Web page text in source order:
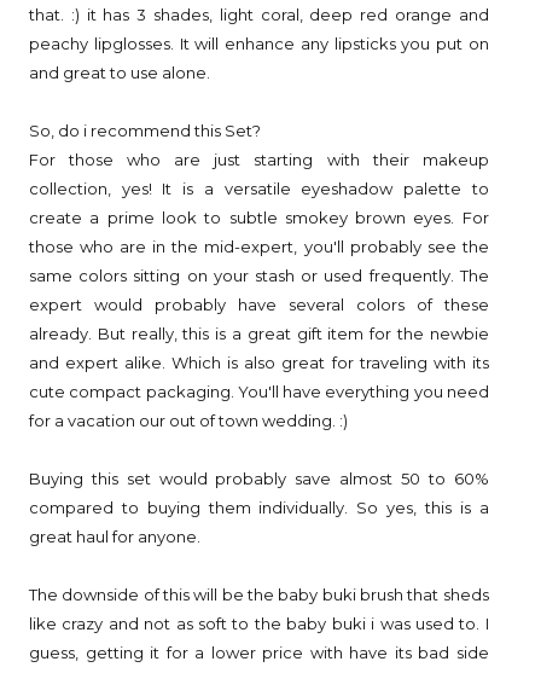
that. :) it has 3 shades, light coral, deep red orange and
peachy lipglosses. It will enhance any lipsticks you put on
and great to use alone.
So, do i recommend this Set?
For those who are just starting with their makeup
collection, yes! It is a versatile eyeshadow palette to
create a prime look to subtle smokey brown eyes. For
those who are in the mid-expert, you'll probably see the
same colors sitting on your stash or used frequently. The
expert would probably have several colors of these
already. But really, this is a great gift item for the newbie
and expert alike. Which is also great for traveling with its
cute compact packaging. You'll have everything you need
for a vacation our out of town wedding. :)
Buying this set would probably save almost 50 to 60%
compared to buying them individually. So yes, this is a
great haul for anyone.
The downside of this will be the baby buki brush that sheds
like crazy and not as soft to the baby buki i was used to. I
guess, getting it for a lower price with have its bad side